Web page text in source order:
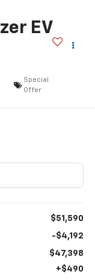
EV
Special
Offer
$51,590
-$4,192
$47,398
+$490